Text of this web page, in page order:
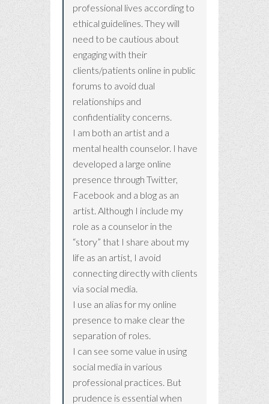
professional lives according to
ethical guidelines. They will
need to be cautious about
engaging with their
clients/patients online in public
forums to avoid dual
relationships and
confidentiality concerns.
I am both an artist and a
mental health counselor. I have
developed a large online
presence through Twitter,
Facebook and a blog as an
artist. Although I include my
role as a counselor in the
“story” that I share about my
life as an artist, I avoid
connecting directly with clients
via social media.
I use an alias for my online
presence to make clear the
separation of roles.
I can see some value in using
social media in various
professional practices. But
prudence is essential when